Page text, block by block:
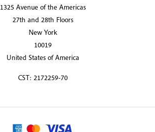
1325 Avenue of the Americas
27th and 28th Floors
New York
10019
United States of America
CST: 2172259-70